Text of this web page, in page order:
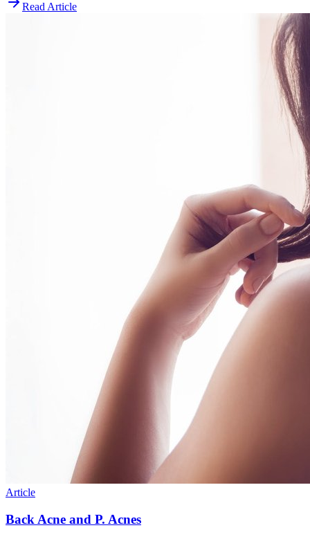
Read Article
Article
Back Acne and P. Acnes